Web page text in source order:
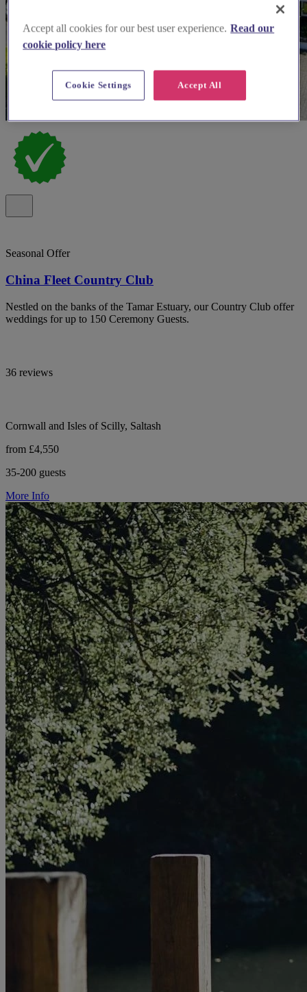
Seasonal Offer
China Fleet Country Club
Nestled on the banks of the Tamar Estuary, our Country Club offer
weddings for up to 150 Ceremony Guests.
36 reviews
Cornwall and Isles of Scilly, Saltash
from £4,550
35-200 guests
More Info
Accept all cookies for our best user experience. Read our
cookie policy here
Accept All
Cookie Settings